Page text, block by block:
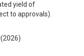
yield of
to approvals).
(2026)